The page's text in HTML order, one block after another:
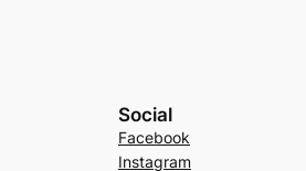
Social
Facebook
Instagram